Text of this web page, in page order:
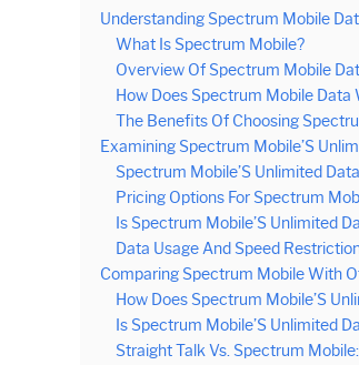
Understanding Spectrum Mobile
What Is Spectrum Mobile?
Overview Of Spectrum Mobile
How Does Spectrum Mobile Data
The Benefits Of Choosing
Examining Spectrum Mobile’S
Spectrum Mobile’S Unlimited
Pricing Options For Spectrum
Is Spectrum Mobile’S Unlimited
Data Usage And Speed
Comparing Spectrum Mobile With
How Does Spectrum Mobile’S
Is Spectrum Mobile’S Unlimited
Straight Talk Vs. Spectrum